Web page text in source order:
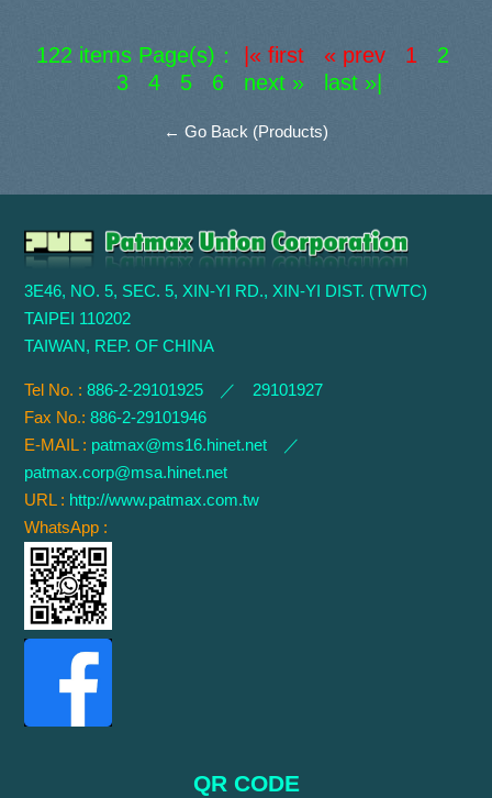
122 items Page(s)： |« first « prev 1 2
3
4 5 6 next » last »|
← Go Back (Products)
3E46, NO. 5, SEC. 5, XIN-YI RD., XIN-YI DIST. (TWTC)
TAIPEI 110202
TAIWAN, REP. OF CHINA
Tel No. :886-2-29101925 ／ 29101927
Fax No.:886-2-29101946
E-MAIL : patmax@ms16.hinet.net ／
patmax.corp@msa.hinet.net
URL : http://www.patmax.com.tw
WhatsApp :
QR CODE